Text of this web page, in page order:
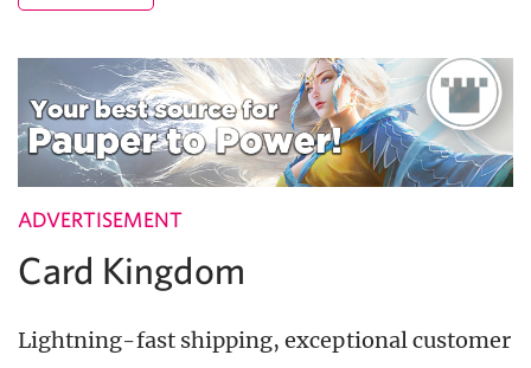
ADVERTISEMENT
Card Kingdom
Lightning-fast shipping, exceptional customer